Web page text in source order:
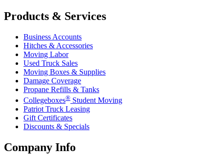
Products & Services
Business Accounts
Hitches & Accessories
Moving Labor
Used Truck Sales
Moving Boxes & Supplies
Damage Coverage
Propane Refills & Tanks
Collegeboxes® Student Moving
Patriot Truck Leasing
Gift Certificates
Discounts & Specials
Company Info